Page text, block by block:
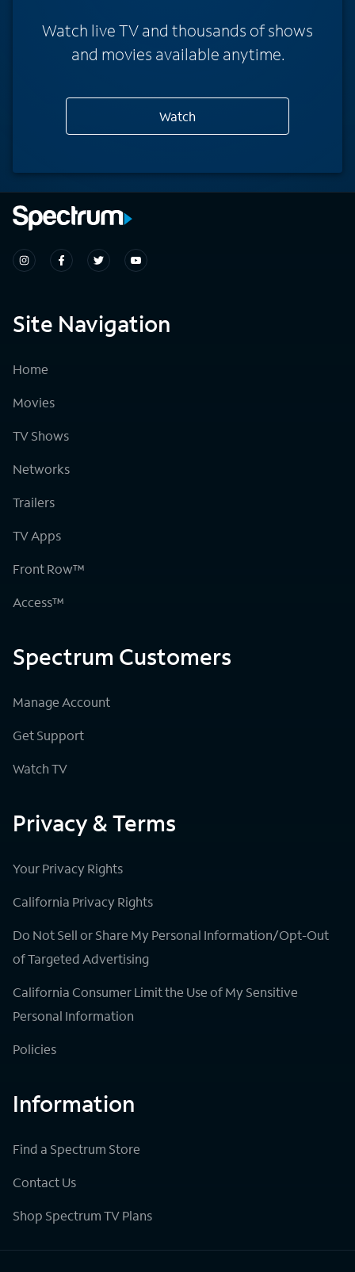
Watch live TV and thousands of shows
and movies available anytime.
Watch
Site Navigation
Home
Movies
TV Shows
Networks
Trailers
TV Apps
Front Row™
Access™
Spectrum Customers
Manage Account
Get Support
Watch TV
Privacy & Terms
Your Privacy Rights
California Privacy Rights
Do Not Sell or Share My Personal Information/Opt-Out
of Targeted Advertising
California Consumer Limit the Use of My Sensitive
Personal Information
Policies
Information
Find a Spectrum Store
Contact Us
Shop Spectrum TV Plans